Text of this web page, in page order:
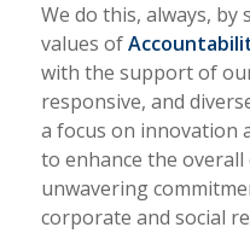
We do this, always,
values of
with the support of
responsive, and
a focus on innovation
to enhance the overall
unwavering
corporate and social